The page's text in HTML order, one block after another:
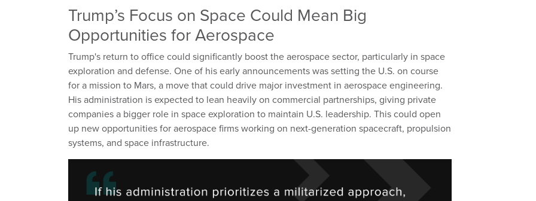
Trump’s Focus on Space Could Mean Big
Opportunities for Aerospace
Trump's return to office could significantly boost the aerospace sector, particularly in space
exploration and defense. One of his early announcements was setting the U.S. on course
for a mission to Mars, a move that could drive major investment in aerospace engineering.
His administration is expected to lean heavily on commercial partnerships, giving private
companies a bigger role in space exploration to maintain U.S. leadership. This could open
up new opportunities for aerospace firms working on next-generation spacecraft, propulsion
systems, and space infrastructure.